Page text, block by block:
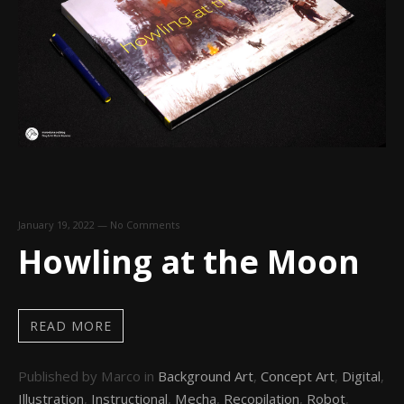
January 19, 2022 — No Comments
Howling at the Moon
READ MORE
Published by Marco in Background Art, Concept Art, Digital,
Illustration, Instructional, Mecha, Recopilation, Robot,